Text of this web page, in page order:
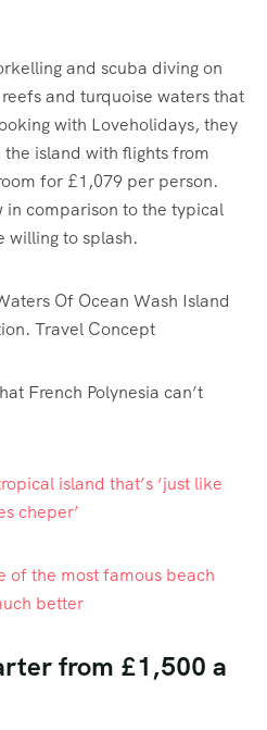
and scuba diving on
and turquoise waters that
with Loveholidays, they
island with flights from
for £1,079 per person.
in comparison to the typical
willing to splash.
French Polynesia can’t
island that’s ‘just like
cheper’
of the most famous beach
better
from £1,500 a